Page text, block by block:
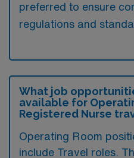
preferred to ensure
regulations and
What job
available for
Registered Nurse
Operating Room
include Travel roles.